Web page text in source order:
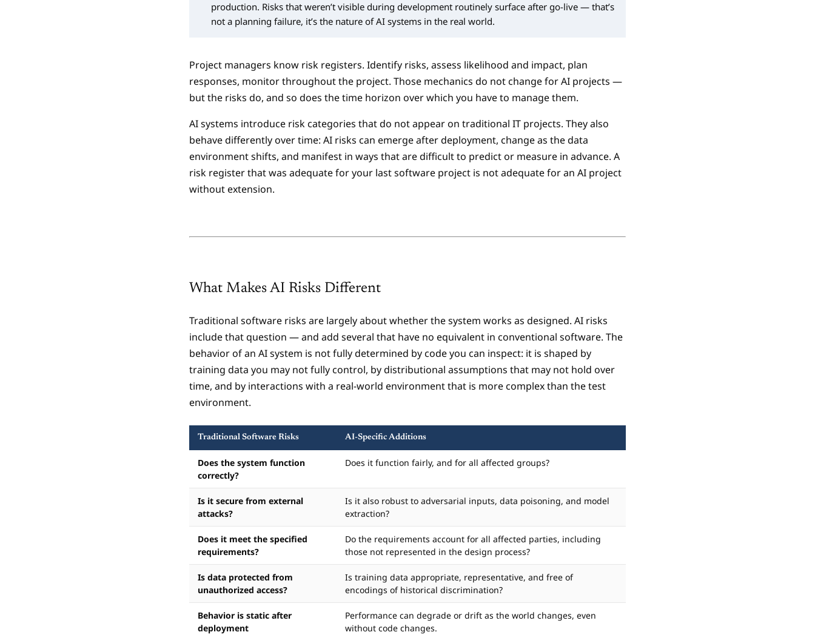
production. Risks that weren’t visible during development routinely surface after go-live — that’s
not a planning failure, it’s the nature of AI systems in the real world.
Project managers know risk registers. Identify risks, assess likelihood and impact, plan
responses, monitor throughout the project. Those mechanics do not change for AI projects —
but the risks do, and so does the time horizon over which you have to manage them.
AI systems introduce risk categories that do not appear on traditional IT projects. They also
behave differently over time: AI risks can emerge after deployment, change as the data
environment shifts, and manifest in ways that are difficult to predict or measure in advance. A
risk register that was adequate for your last software project is not adequate for an AI project
without extension.
What Makes AI Risks Different
Traditional software risks are largely about whether the system works as designed. AI risks
include that question — and add several that have no equivalent in conventional software. The
behavior of an AI system is not fully determined by code you can inspect: it is shaped by
training data you may not fully control, by distributional assumptions that may not hold over
time, and by interactions with a real-world environment that is more complex than the test
environment.
Traditional Software Risks AI-Specific Additions
Does the system function
correctly?
Does it function fairly, and for all affected groups?
Is it secure from external
attacks?
Is it also robust to adversarial inputs, data poisoning, and model
extraction?
Does it meet the specified
requirements?
Do the requirements account for all affected parties, including
those not represented in the design process?
Is data protected from
unauthorized access?
Is training data appropriate, representative, and free of
encodings of historical discrimination?
Behavior is static after
deployment
Performance can degrade or drift as the world changes, even
without code changes.